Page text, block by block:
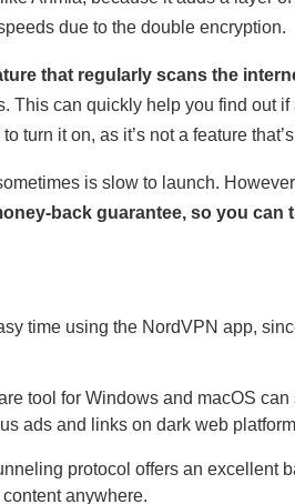
due to the double encryption.
that regularly scans the
This can quickly help you find out
turn it on, as it’s not a feature
is slow to launch.
back guarantee, so you can
time using the NordVPN app,
tool for Windows and macOS
ads and links on dark web
protocol offers an excellent
anywhere.